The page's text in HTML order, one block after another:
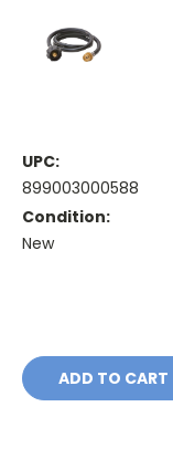
UPC:
899003000588
Condition:
New